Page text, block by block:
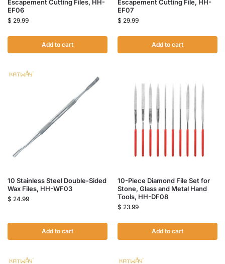
Escapement Cutting Files, HH-
EF06
$ 29.99
Add to cart
Escapement Cutting File, HH-
EF07
$ 29.99
Add to cart
10 Stainless Steel Double-Sided
Wax Files, HH-WF03
$ 24.99
Add to cart
10-Piece Diamond File Set for
Stone, Glass and Metal Hand
Tools, HH-DF08
$ 23.99
Add to cart